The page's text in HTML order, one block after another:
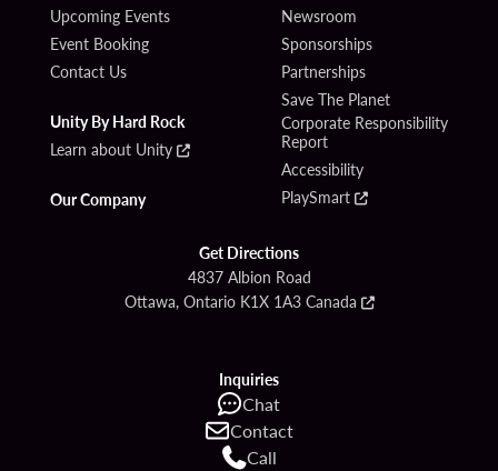
Upcoming Events
Event Booking
Contact Us
Unity By Hard Rock
Learn about Unity
Our Company
Newsroom
Sponsorships
Partnerships
Save The Planet
Corporate Responsibility
Report
Accessibility
PlaySmart
Get Directions
4837 Albion Road
Ottawa, Ontario K1X 1A3 Canada
Inquiries
Chat
Contact
Call